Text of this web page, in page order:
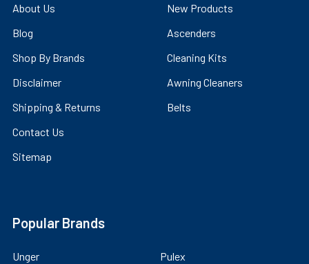
About Us
Blog
Shop By Brands
Disclaimer
Shipping & Returns
Contact Us
Sitemap
New Products
Ascenders
Cleaning Kits
Awning Cleaners
Belts
Popular Brands
Unger Pulex